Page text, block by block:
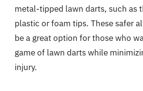
metal-tipped lawn darts, such as
plastic or foam tips. These safer
be a great option for those who
game of lawn darts while
injury.